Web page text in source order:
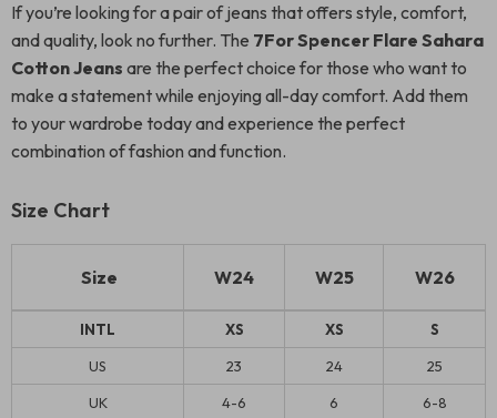
If you’re looking for a pair of jeans that offers style, comfort,
and quality, look no further. The 7For Spencer Flare Sahara
Cotton Jeans are the perfect choice for those who want to
make a statement while enjoying all-day comfort. Add them
to your wardrobe today and experience the perfect
combination of fashion and function.
Size Chart
Size W24 W25 W26
INTL XS XS S
US 23 24 25
UK 4-6 6 6-8